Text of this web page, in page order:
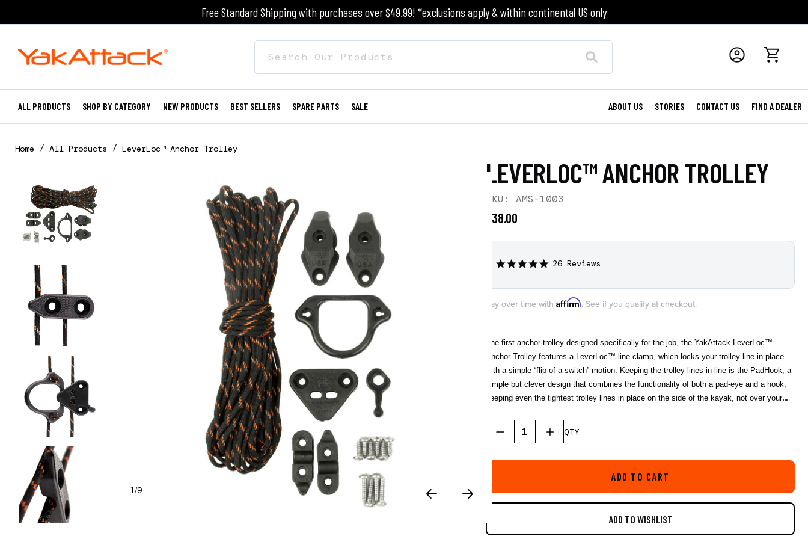
Free Standard Shipping with purchases over $49.99! *exclusions apply & within continental US only
ALL PRODUCTS SHOP BY CATEGORY NEW PRODUCTS BEST SELLERS SPARE PARTS SALE ABOUT US STORIES CONTACT US FIND A DEALER
Home All Products LeverLoc™ Anchor Trolley
1/9
LEVERLOC™ ANCHOR TROLLEY
SKU: AMS-1003
$38.00
4.9
26 Reviews
Pay over time with Affirm. See if you qualify at checkout.
The first anchor trolley designed specifically for the job, the YakAttack LeverLoc™
Anchor Trolley features a LeverLoc™ line clamp, which locks your trolley line in place
with a simple “flip of a switch” motion. Keeping the trolley lines in line is the PadHook, a
simple but clever design that combines the functionality of both a pad-eye and a hook,
keeping even the tightest trolley lines in place on the side of the kayak, not over your
QTY
ADD TO CART